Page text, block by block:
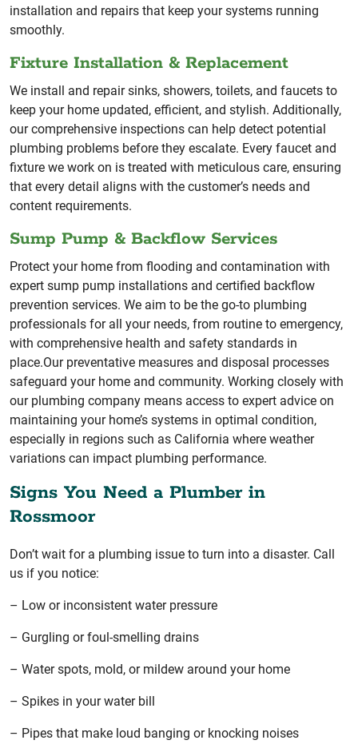
installation and repairs that keep your systems running
smoothly.
Fixture Installation & Replacement
We install and repair sinks, showers, toilets, and faucets to
keep your home updated, efficient, and stylish. Additionally,
our comprehensive inspections can help detect potential
plumbing problems before they escalate. Every faucet and
fixture we work on is treated with meticulous care, ensuring
that every detail aligns with the customer’s needs and
content requirements.
Sump Pump & Backflow Services
Protect your home from flooding and contamination with
expert sump pump installations and certified backflow
prevention services. We aim to be the go-to plumbing
professionals for all your needs, from routine to emergency,
with comprehensive health and safety standards in
place.Our preventative measures and disposal processes
safeguard your home and community. Working closely with
our plumbing company means access to expert advice on
maintaining your home’s systems in optimal condition,
especially in regions such as California where weather
variations can impact plumbing performance.
Signs You Need a Plumber in
Rossmoor
Don’t wait for a plumbing issue to turn into a disaster. Call
us if you notice:
– Low or inconsistent water pressure
– Gurgling or foul-smelling drains
– Water spots, mold, or mildew around your home
– Spikes in your water bill
– Pipes that make loud banging or knocking noises